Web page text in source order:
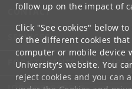
follow up on the impact of
Click "See cookies" below
of the different cookies
computer or mobile device
University's website. You
reject cookies and you can
CONTACT
SERVICES
FOR STUDENTS AND